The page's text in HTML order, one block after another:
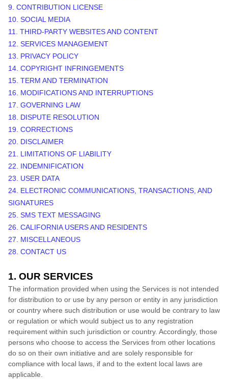
9. CONTRIBUTION LICENSE
10. SOCIAL MEDIA
11. THIRD-PARTY WEBSITES AND CONTENT
12. SERVICES MANAGEMENT
13. PRIVACY POLICY
14. COPYRIGHT INFRINGEMENTS
15. TERM AND TERMINATION
16. MODIFICATIONS AND INTERRUPTIONS
17. GOVERNING LAW
18. DISPUTE RESOLUTION
19. CORRECTIONS
20. DISCLAIMER
21. LIMITATIONS OF LIABILITY
22. INDEMNIFICATION
23. USER DATA
24. ELECTRONIC COMMUNICATIONS, TRANSACTIONS, AND
SIGNATURES
25. SMS TEXT MESSAGING
26. CALIFORNIA USERS AND RESIDENTS
27. MISCELLANEOUS
28. CONTACT US
1. OUR SERVICES
The information provided when using the Services is not intended
for distribution to or use by any person or entity in any jurisdiction
or country where such distribution or use would be contrary to law
or regulation or which would subject us to any registration
requirement within such jurisdiction or country. Accordingly, those
persons who choose to access the Services from other locations
do so on their own initiative and are solely responsible for
compliance with local laws, if and to the extent local laws are
applicable.